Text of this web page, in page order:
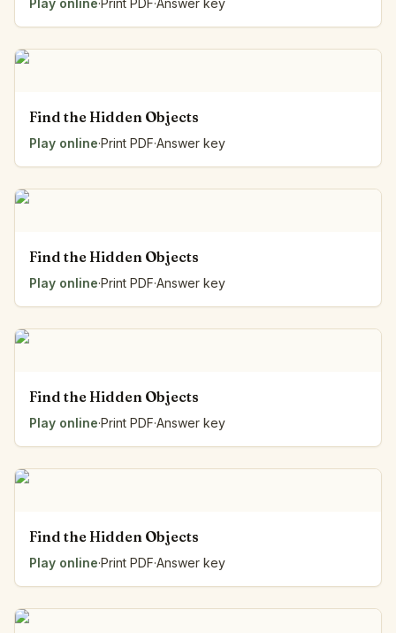
Play online·Print PDF·Answer key
Find the Hidden Objects
Play online·Print PDF·Answer key
Find the Hidden Objects
Play online·Print PDF·Answer key
Find the Hidden Objects
Play online·Print PDF·Answer key
Find the Hidden Objects
Play online·Print PDF·Answer key